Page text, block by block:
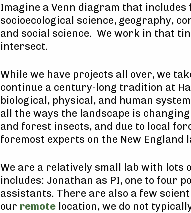
Imagine a Venn diagram that includes
socioecological science, geography,
and social science. We work in that
intersect.
While we have projects all over, we
continue a century-long tradition at
biological, physical, and human
all the ways the landscape is
and forest insects, and due to local
foremost experts on the New England
We are a relatively small lab with lots
includes: Jonathan as PI, one to four
assistants. There are also a few
our remote location, we do not